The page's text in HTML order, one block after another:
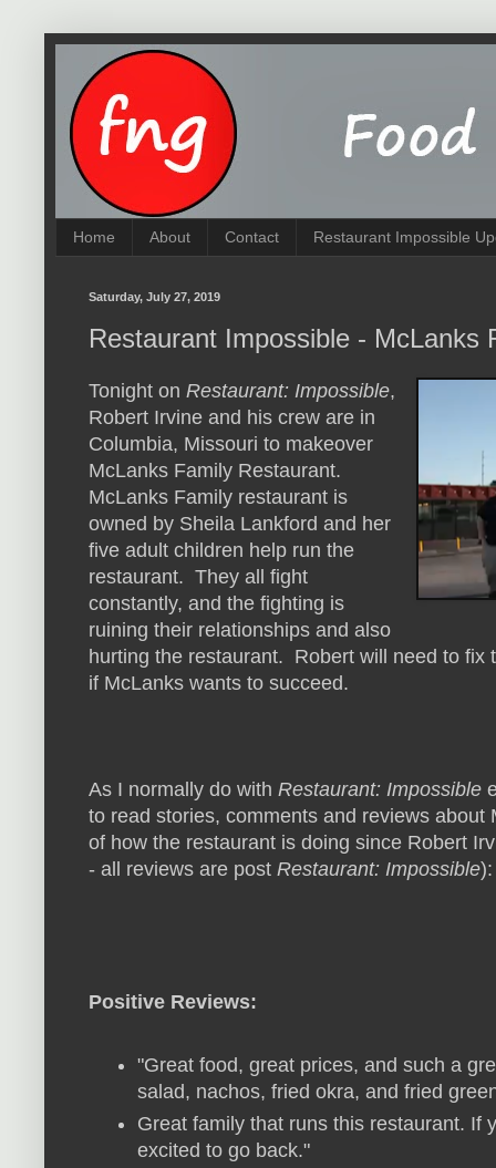
Home About Contact Restaurant Impossible
Saturday, July 27, 2019
Restaurant Impossible - McLanks
Tonight on Restaurant: Impossible,
Robert Irvine and his crew are in
Columbia, Missouri to makeover
McLanks Family Restaurant.
McLanks Family restaurant is
owned by Sheila Lankford and her
five adult children help run the
restaurant. They all fight
constantly, and the fighting is
ruining their relationships and also
hurting the restaurant. Robert will need to
if McLanks wants to succeed.
As I normally do with Restaurant: Impossible
to read stories, comments and reviews
of how the restaurant is doing since Robert
- all reviews are post Restaurant: Impossible):
Positive Reviews:
"Great food, great prices, and such a
salad, nachos, fried okra, and fried
Great family that runs this restaurant. If
excited to go back."